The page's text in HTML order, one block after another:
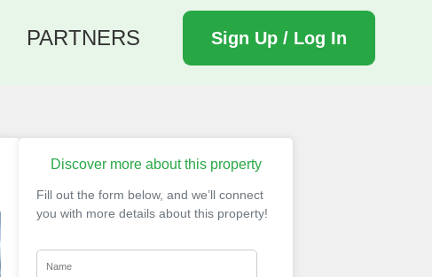
PARTNERS Sign Up / Log In
Discover more about this property
Fill out the form below, and we’ll connect
you with more details about this property!